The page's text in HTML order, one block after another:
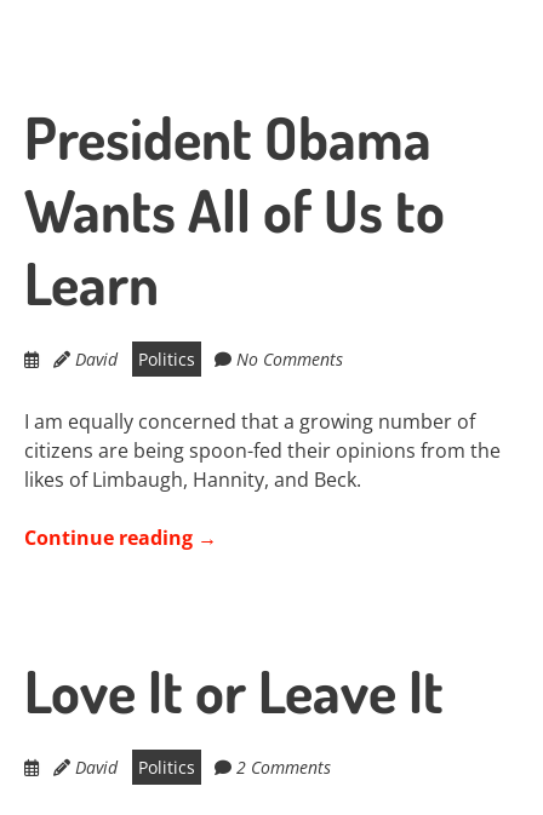
President Obama
Wants All of Us to
Learn
David Politics No Comments
I am equally concerned that a growing number of
citizens are being spoon-fed their opinions from the
likes of Limbaugh, Hannity, and Beck.
Continue reading →
Love It or Leave It
David Politics 2 Comments